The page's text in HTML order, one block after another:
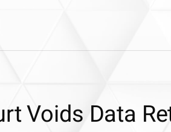
Voids Data